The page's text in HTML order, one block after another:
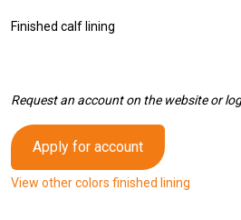
Finished calf lining
Request an account on the website or
Apply for account
View other colors finished lining